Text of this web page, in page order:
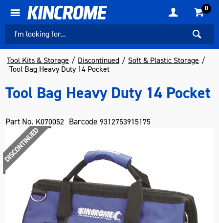
0
Tool Kits & Storage Discontinued
Soft & Plastic Storage
Tool Bag Heavy Duty 14 Pocket
Tool Bag Heavy Duty 14 Pocket
Part No. K070052 Barcode 9312753915175